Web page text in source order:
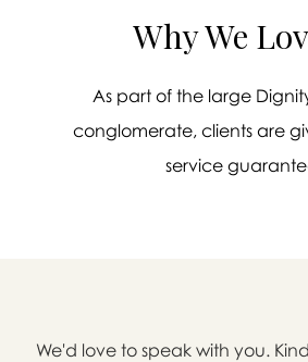
Why We
As part of the large
conglomerate, clients are
service
We'd love to speak with you.